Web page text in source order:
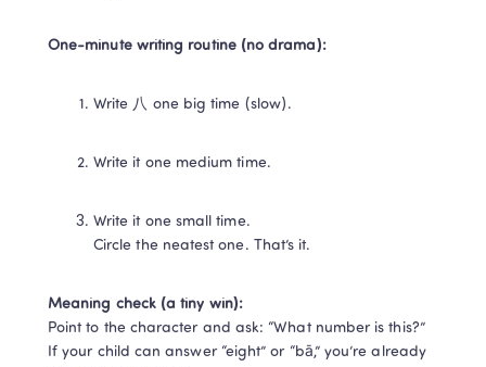
One-minute writing routine (no drama):
Write 八 one big time (slow).
Write it one medium time.
Write it one small time.
Circle the neatest one. That’s it.
Meaning check (a tiny win):
Point to the character and ask: “What number is this?”
If your child can answer “eight” or “bā,” you’re already